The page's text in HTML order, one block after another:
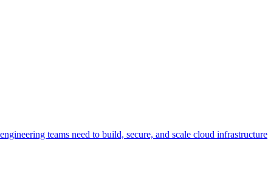
teams need to build, secure, and scale cloud infrastructure